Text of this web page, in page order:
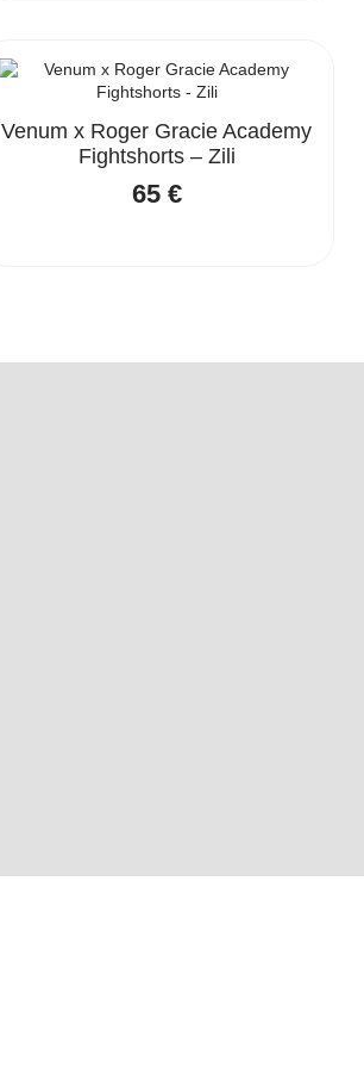
Venum x Roger Gracie Academy
Fightshorts – Zili
65 €